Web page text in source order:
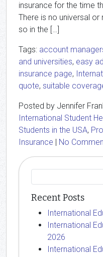
insurance for the time
There is no universal
so in the […]
Tags: account
and universities, easy
insurance page,
quote, suitable
Posted by Jennifer
International Student
Students in the USA,
Insurance | No
Recent Posts
International
International
2026
International